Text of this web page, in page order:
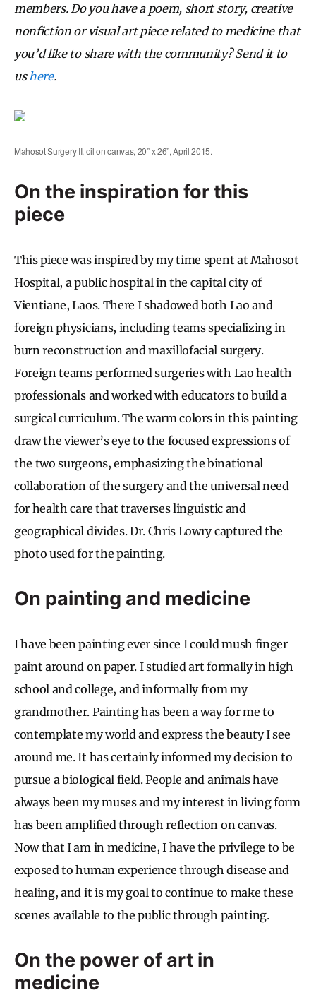
members. Do you have a poem, short story, creative
nonfiction or visual art piece related to medicine that
you’d like to share with the community? Send it to
us here.
Mahosot Surgery II, oil on canvas, 20” x 26”, April 2015.
On the inspiration for this
piece
This piece was inspired by my time spent at Mahosot
Hospital, a public hospital in the capital city of
Vientiane, Laos. There I shadowed both Lao and
foreign physicians, including teams specializing in
burn reconstruction and maxillofacial surgery.
Foreign teams performed surgeries with Lao health
professionals and worked with educators to build a
surgical curriculum. The warm colors in this painting
draw the viewer’s eye to the focused expressions of
the two surgeons, emphasizing the binational
collaboration of the surgery and the universal need
for health care that traverses linguistic and
geographical divides. Dr. Chris Lowry captured the
photo used for the painting.
On painting and medicine
I have been painting ever since I could mush finger
paint around on paper. I studied art formally in high
school and college, and informally from my
grandmother. Painting has been a way for me to
contemplate my world and express the beauty I see
around me. It has certainly informed my decision to
pursue a biological field. People and animals have
always been my muses and my interest in living form
has been amplified through reflection on canvas.
Now that I am in medicine, I have the privilege to be
exposed to human experience through disease and
healing, and it is my goal to continue to make these
scenes available to the public through painting.
On the power of art in
medicine